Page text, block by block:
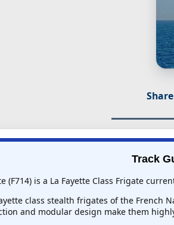
Track
(F714) is a La Fayette Class Frigate
class stealth frigates of the
and modular design make them